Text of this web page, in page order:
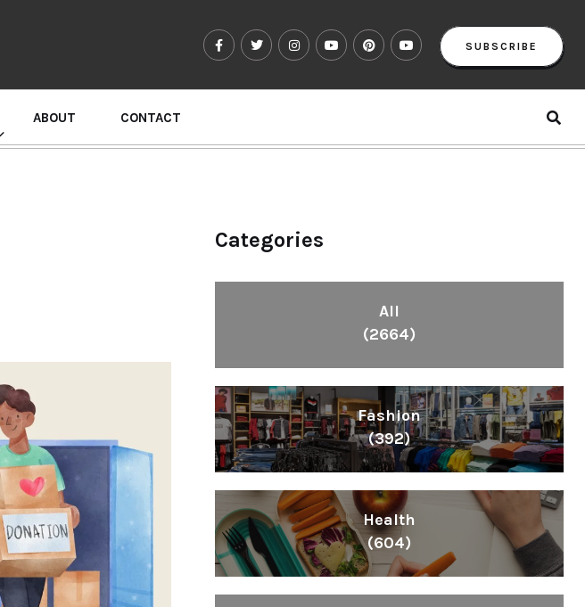
SUBSCRIBE
ABOUT CONTACT
Categories
All
(2664)
Fashion
(392)
Health
(604)